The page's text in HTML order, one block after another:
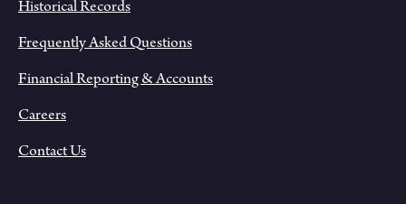
Historical Records
Frequently Asked Questions
Financial Reporting & Accounts
Careers
Contact Us